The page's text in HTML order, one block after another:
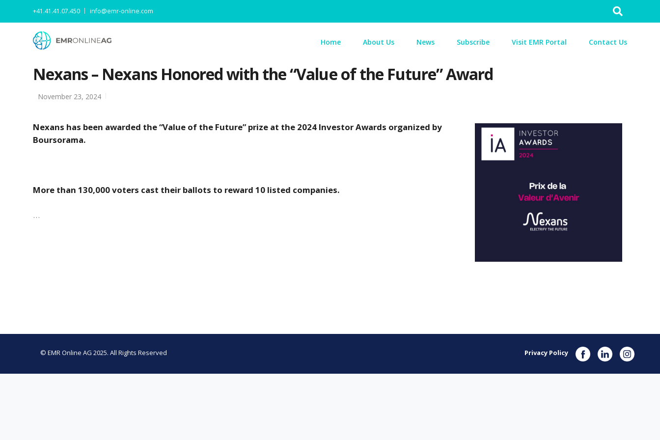
Search
+41.41.41.07.450 info@emr-online.com
Home About Us News Subscribe Visit EMR Portal Contact Us
Nexans – Nexans Honored with the “Value of the Future” Award
November 23, 2024
Nexans has been awarded the “Value of the Future” prize at the 2024 Investor Awards organized by
Boursorama.
More than 130,000 voters cast their ballots to reward 10 listed companies.
…
© EMR Online AG 2025. All Rights Reserved Privacy Policy